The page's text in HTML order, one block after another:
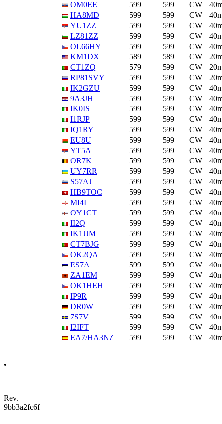
OM0EE
599 599 CW
HA8MD
599 599 CW
YU1ZZ
599 599 CW
LZ81ZZ
599 599 CW
OL66HY
599 599 CW
KM1DX
589 589 CW
CT1ZQ
579 599 CW
RP81SVY
599 599 CW
IK2GZU
599 599 CW
9A3JH
599 599 CW
IK0IS
599 599 CW
I1RJP
599 599 CW
IQ1RY
599 599 CW
EU8U
599 599 CW
YT5A
599 599 CW
OR7K
599 599 CW
UY7RR
599 599 CW
S57AJ
599 599 CW
HB9TOC
599 599 CW
MI4I
599 599 CW
OY1CT
599 599 CW
II2Q
599 599 CW
IK1JJM
599 599 CW
CT7BJG
599 599 CW
OK2QA
599 599 CW
ES7A
599 599 CW
ZA1EM
599 599 CW
OK1HEH
599 599 CW
IP9R
599 599 CW
DR0W
599 599 CW
7S7V
599 599 CW
I2IFT
599 599 CW
EA7/HA3NZ
599 599 CW
•
Rev.
9bb3a2fc6f